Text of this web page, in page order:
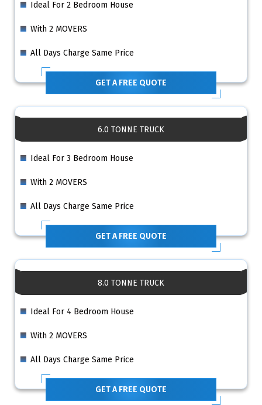
Ideal For 2 Bedroom House
With 2 MOVERS
All Days Charge Same Price
GET A FREE QUOTE
6.0 TONNE TRUCK
Ideal For 3 Bedroom House
With 2 MOVERS
All Days Charge Same Price
GET A FREE QUOTE
8.0 TONNE TRUCK
Ideal For 4 Bedroom House
With 2 MOVERS
All Days Charge Same Price
GET A FREE QUOTE